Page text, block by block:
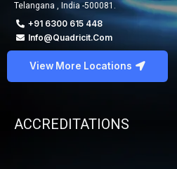
Telangana , India -500081.
+91 6300 615 448
Info@quadricit.com
View More Locations
ACCREDITATIONS